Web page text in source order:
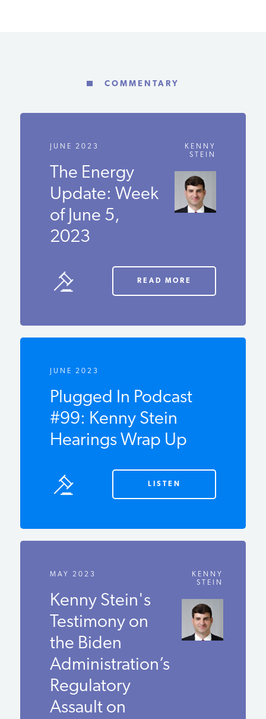
COMMENTARY
JUNE 2023
The Energy
Update:
Week of June
5, 2023
KENNY
STEIN
READ MORE
JUNE 2023
Plugged In Podcast
#99: Kenny Stein
Hearings Wrap Up
LISTEN
MAY 2023
Kenny Stein's
Testimony on
the Biden
Administration’s
Regulatory
Assault on
KENNY
STEIN